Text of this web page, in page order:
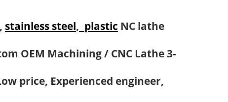
, stainless steel, plastic NC lathe
OEM Machining / CNC Lathe 3-
price, Experienced engineer,